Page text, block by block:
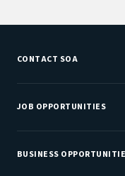
CONTACT SOA
Customer Service
Department Directory
JOB OPPORTUNITIES
Job Center
Careers at SOA
BUSINESS